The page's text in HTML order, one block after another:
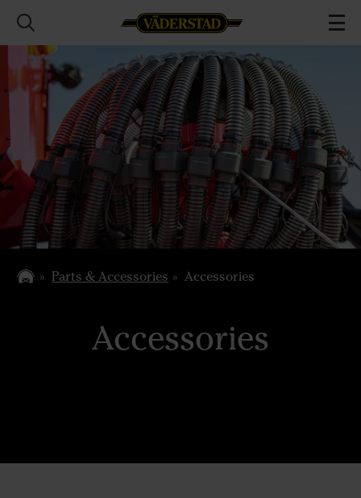
Parts & Accessories Accessories
Accessories